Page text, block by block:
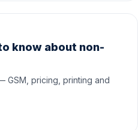
know about non-
GSM, pricing, printing and